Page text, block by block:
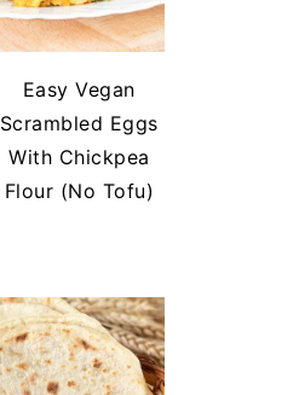
Easy Vegan
Scrambled Eggs
With Chickpea
Flour (No Tofu)